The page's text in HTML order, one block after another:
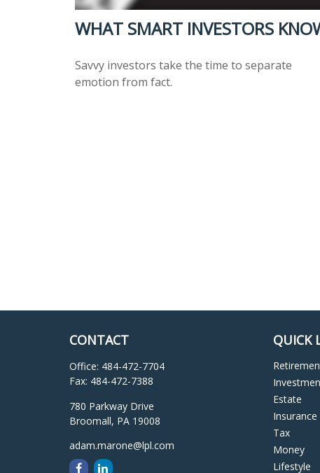
WHAT SMART INVESTORS
Savvy investors take the time to separate
emotion from fact.
CONTACT
Office: 484-472-7704
Fax: 484-472-7388
780 Parkway Drive
Broomall, PA 19008
adam.marone@lpl.com
QUICK
Estate
Insurance
Tax
Money
Lifestyle